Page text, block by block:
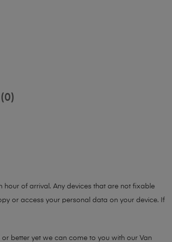
hour of arrival. Any devices that are not fixable
or access your personal data on your device. If
better yet we can come to you with our Van